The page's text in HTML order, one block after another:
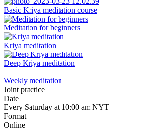
Basic Kriya meditation course
Meditation for beginners
Kriya meditation
Deep Kriya meditation
Weekly meditation
Joint practice
Date
Every Saturday at 10:00 am NYT
Format
Online